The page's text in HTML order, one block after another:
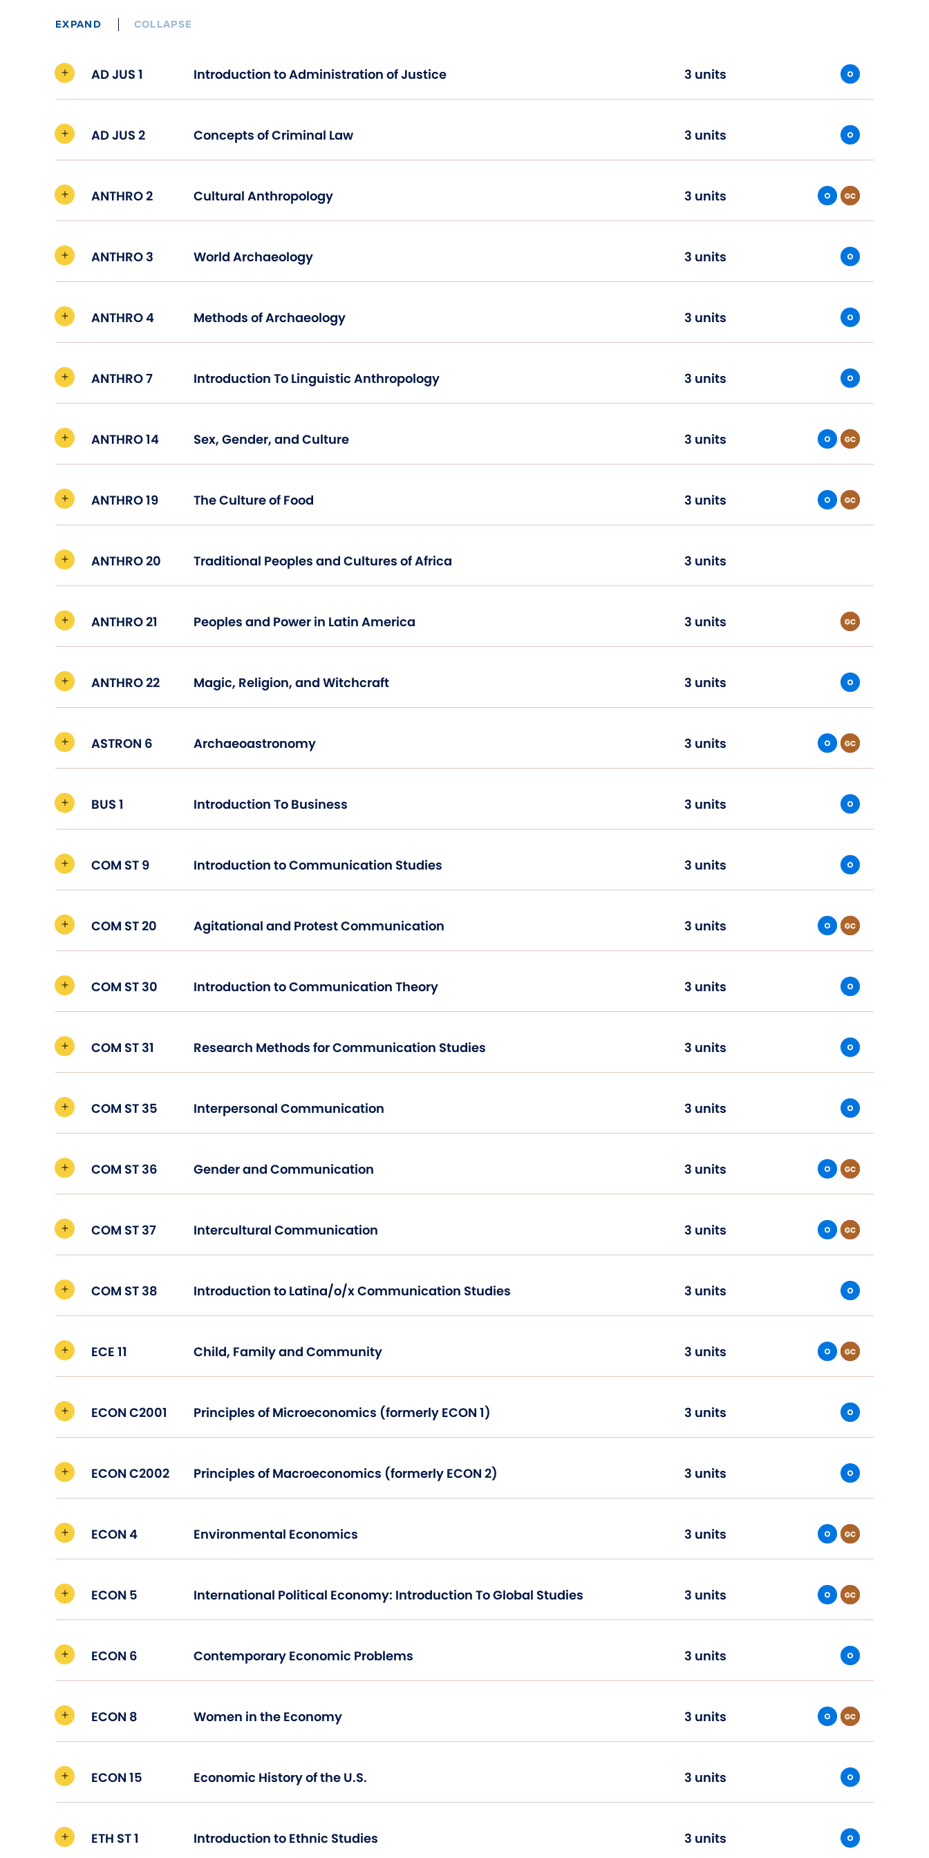
EXPAND COLLAPSE
AD JUS 1 Introduction to Administration of Justice 3 units
AD JUS 2 Concepts of Criminal Law 3 units
ANTHRO 2 Cultural Anthropology 3 units
ANTHRO 3 World Archaeology 3 units
ANTHRO 4 Methods of Archaeology 3 units
ANTHRO 7 Introduction To Linguistic Anthropology 3 units
ANTHRO 14 Sex, Gender, and Culture 3 units
ANTHRO 19 The Culture of Food 3 units
ANTHRO 20 Traditional Peoples and Cultures of Africa 3 units
ANTHRO 21 Peoples and Power in Latin America 3 units
ANTHRO 22 Magic, Religion, and Witchcraft 3 units
ASTRON 6 Archaeoastronomy 3 units
BUS 1 Introduction To Business 3 units
COM ST 9 Introduction to Communication Studies 3 units
COM ST 20 Agitational and Protest Communication 3 units
COM ST 30 Introduction to Communication Theory 3 units
COM ST 31 Research Methods for Communication Studies 3 units
COM ST 35 Interpersonal Communication 3 units
COM ST 36 Gender and Communication 3 units
COM ST 37 Intercultural Communication 3 units
COM ST 38 Introduction to Latina/o/x Communication Studies 3 units
ECE 11 Child, Family and Community 3 units
ECON C2001 Principles of Microeconomics (formerly ECON 1) 3 units
ECON C2002 Principles of Macroeconomics (formerly ECON 2) 3 units
ECON 4 Environmental Economics 3 units
ECON 5 International Political Economy: Introduction To Global Studies 3 units
ECON 6 Contemporary Economic Problems 3 units
ECON 8 Women in the Economy 3 units
ECON 15 Economic History of the U.S. 3 units
ETH ST 1 Introduction to Ethnic Studies 3 units